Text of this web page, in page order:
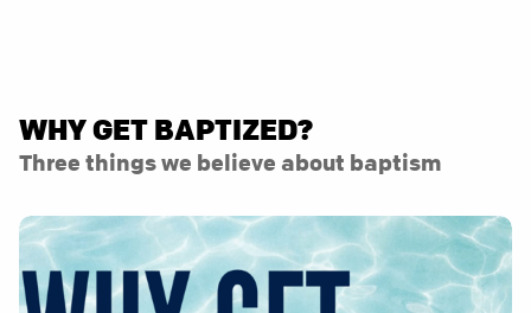
WHY GET BAPTIZED?
Three things we believe about baptism